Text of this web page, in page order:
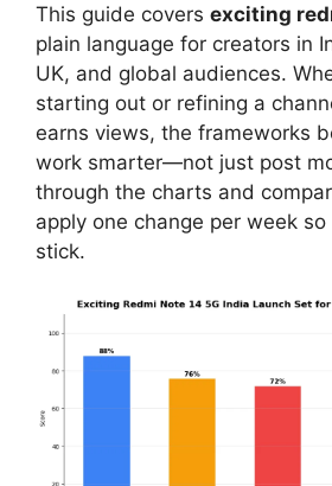
This guide covers exciting
plain language for creators in
UK, and global audiences.
starting out or refining a
earns views, the frameworks
work smarter—not just post
through the charts and
apply one change per week
stick.